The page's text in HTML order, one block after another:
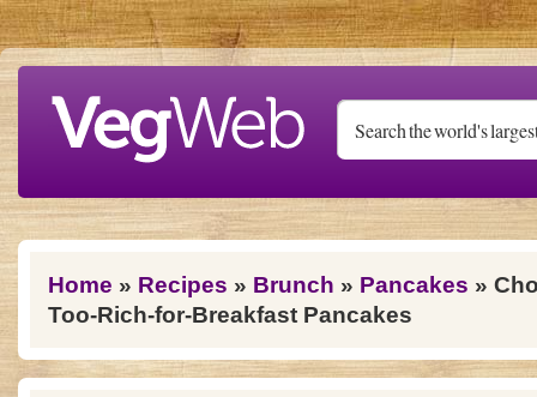
Skip to main content
You are here
Home » Recipes » Brunch » Pancakes »
Too-Rich-for-Breakfast Pancakes